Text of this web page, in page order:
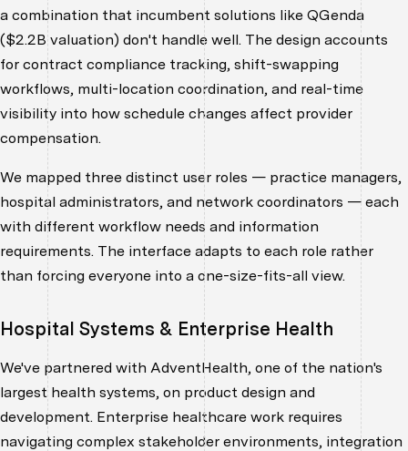
a combination that incumbent solutions like QGenda
($2.2B valuation) don't handle well. The design accounts
for contract compliance tracking, shift-swapping
workflows, multi-location coordination, and real-time
visibility into how schedule changes affect provider
compensation.
We mapped three distinct user roles — practice managers,
hospital administrators, and network coordinators — each
with different workflow needs and information
requirements. The interface adapts to each role rather
than forcing everyone into a one-size-fits-all view.
Hospital Systems & Enterprise Health
We've partnered with AdventHealth, one of the nation's
largest health systems, on product design and
development. Enterprise healthcare work requires
navigating complex stakeholder environments, integration